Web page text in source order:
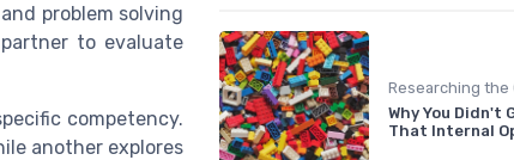
problem solving
to evaluate
competency.
another explores
Why You Didn't
That Internal